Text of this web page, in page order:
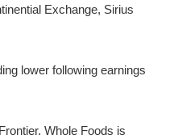
Exchange, Sirius
lower following earnings
Whole Foods is